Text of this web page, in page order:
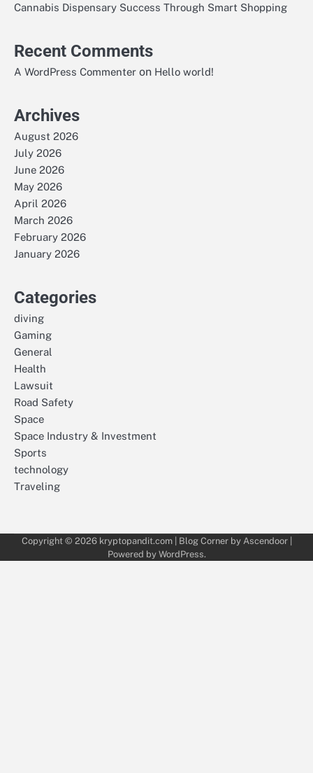
Cannabis Dispensary Success Through Smart Shopping
Recent Comments
A WordPress Commenter on Hello world!
Archives
August 2026
July 2026
June 2026
May 2026
April 2026
March 2026
February 2026
January 2026
Categories
diving
Gaming
General
Health
Lawsuit
Road Safety
Space
Space Industry & Investment
Sports
technology
Traveling
Copyright © 2026 kryptopandit.com| Blog Corner by Ascendoor|
Powered by WordPress.